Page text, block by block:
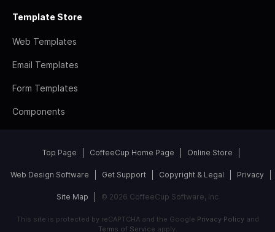
Template Store
Web Templates
Email Templates
Form Templates
Components
Top Page CoffeeCup Home Page Online Store
Web Design Software Get Support Copyright & Legal Privacy
Site Map © 2026 CoffeeCup Software, Inc
This site is protected by reCAPTCHA and the Google Privacy Policyand
Terms of Service apply.